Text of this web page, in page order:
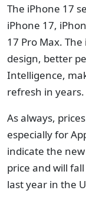
The iPhone 17
iPhone 17,
17 Pro Max.
design, better
Intelligence,
refresh in years.
As always,
especially for
indicate the
price and will
last year in the